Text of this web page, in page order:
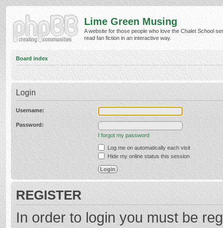
Lime Green Musing
A website for those people who love the Chalet School
read fan fiction in an interactive way.
Board index
Login
Username:
Password:
I forgot my password
Log me on automatically each visit
Hide my online status this session
REGISTER
In order to login you must be